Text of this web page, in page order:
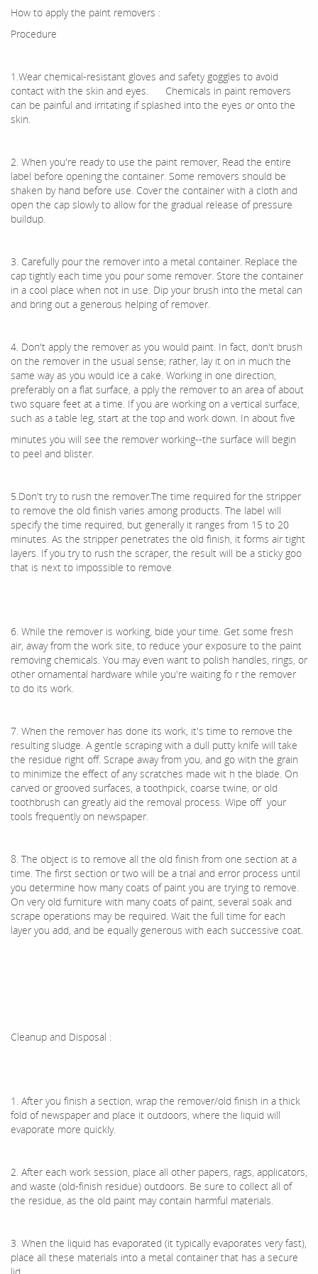
How to apply the paint removers :
Procedure
1.Wear chemical-resistant gloves and safety goggles to avoid
contact with the skin and eyes. Chemicals in paint removers
can be painful and irritating if splashed into the eyes or onto the
skin.
2. When you're ready to use the paint remover, Read the entire
label before opening the container. Some removers should be
shaken by hand before use. Cover the container with a cloth and
open the cap slowly to allow for the gradual release of pressure
buildup.
3. Carefully pour the remover into a metal container. Replace the
cap tightly each time you pour some remover. Store the container
in a cool place when not in use. Dip your brush into the metal can
and bring out a generous helping of remover.
4. Don't apply the remover as you would paint. In fact, don't brush
on the remover in the usual sense; rather, lay it on in much the
same way as you would ice a cake. Working in one direction,
preferably on a flat surface, a pply the remover to an area of about
two square feet at a time. If you are working on a vertical surface,
such as a table leg, start at the top and work down. In about five
minutes you will see the remover working--the surface will begin
to peel and blister.
5.Don't try to rush the remover.The time required for the stripper
to remove the old finish varies among products. The label will
specify the time required, but generally it ranges from 15 to 20
minutes. As the stripper penetrates the old finish, it forms air tight
layers. If you try to rush the scraper, the result will be a sticky goo
that is next to impossible to remove.
6. While the remover is working, bide your time. Get some fresh
air, away from the work site, to reduce your exposure to the paint
removing chemicals. You may even want to polish handles, rings, or
other ornamental hardware while you're waiting fo r the remover
to do its work.
7. When the remover has done its work, it's time to remove the
resulting sludge. A gentle scraping with a dull putty knife will take
the residue right off. Scrape away from you, and go with the grain
to minimize the effect of any scratches made wit h the blade. On
carved or grooved surfaces, a toothpick, coarse twine, or old
toothbrush can greatly aid the removal process. Wipe off your
tools frequently on newspaper.
8. The object is to remove all the old finish from one section at a
time. The first section or two will be a trial and error process until
you determine how many coats of paint you are trying to remove.
On very old furniture with many coats of paint, several soak and
scrape operations may be required. Wait the full time for each
layer you add, and be equally generous with each successive coat.
Cleanup and Disposal :
1. After you finish a section, wrap the remover/old finish in a thick
fold of newspaper and place it outdoors, where the liquid will
evaporate more quickly.
2. After each work session, place all other papers, rags, applicators,
and waste (old-finish residue) outdoors. Be sure to collect all of
the residue, as the old paint may contain harmful materials.
3. When the liquid has evaporated (it typically evaporates very fast),
place all these materials into a metal container that has a secure